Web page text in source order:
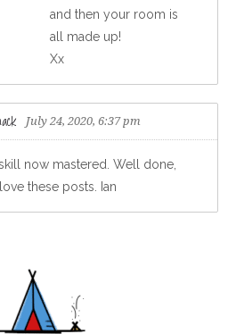
and then your room is
all made up!
Xx
July 24, 2020, 6:37 pm
now mastered. Well done,
these posts. Ian